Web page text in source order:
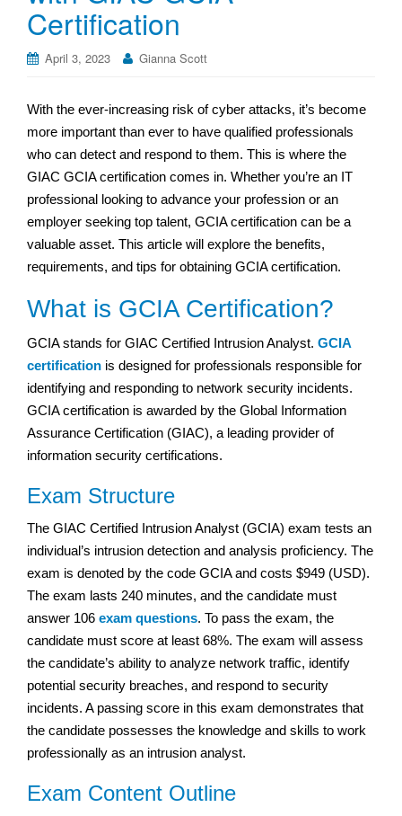
Certification
April 3, 2023 Gianna Scott
With the ever-increasing risk of cyber attacks, it’s become
more important than ever to have qualified professionals
who can detect and respond to them. This is where the
GIAC GCIA certification comes in. Whether you’re an IT
professional looking to advance your profession or an
employer seeking top talent, GCIA certification can be a
valuable asset. This article will explore the benefits,
requirements, and tips for obtaining GCIA certification.
What is GCIA Certification?
GCIA stands for GIAC Certified Intrusion Analyst. GCIA
certification is designed for professionals responsible for
identifying and responding to network security incidents.
GCIA certification is awarded by the Global Information
Assurance Certification (GIAC), a leading provider of
information security certifications.
Exam Structure
The GIAC Certified Intrusion Analyst (GCIA) exam tests an
individual’s intrusion detection and analysis proficiency. The
exam is denoted by the code GCIA and costs $949 (USD).
The exam lasts 240 minutes, and the candidate must
answer 106 exam questions. To pass the exam, the
candidate must score at least 68%. The exam will assess
the candidate’s ability to analyze network traffic, identify
potential security breaches, and respond to security
incidents. A passing score in this exam demonstrates that
the candidate possesses the knowledge and skills to work
professionally as an intrusion analyst.
Exam Content Outline